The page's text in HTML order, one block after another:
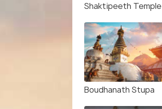
Shaktipeeth Temple
Boudhanath Stupa